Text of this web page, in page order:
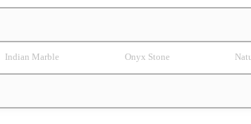
Indian Marble Onyx Stone